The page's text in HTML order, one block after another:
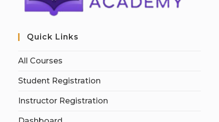
Quick Links
All Courses
Student Registration
Instructor Registration